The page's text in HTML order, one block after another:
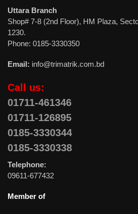
Uttara Branch
Shop# 7-8 (2nd Floor), HM Plaza,
1230.
Phone: 0185-3330350
Email: info@trimatrik.com.bd
Call us:
01711-461346
01711-126895
0185-3330344
0185-3330338
Telephone:
09611-677432
Member of